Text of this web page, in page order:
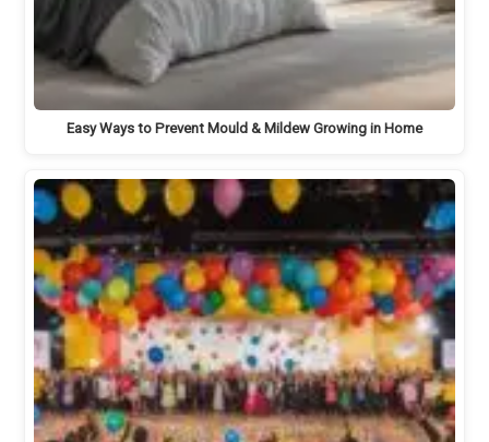
Easy Ways to Prevent Mould & Mildew Growing in Home